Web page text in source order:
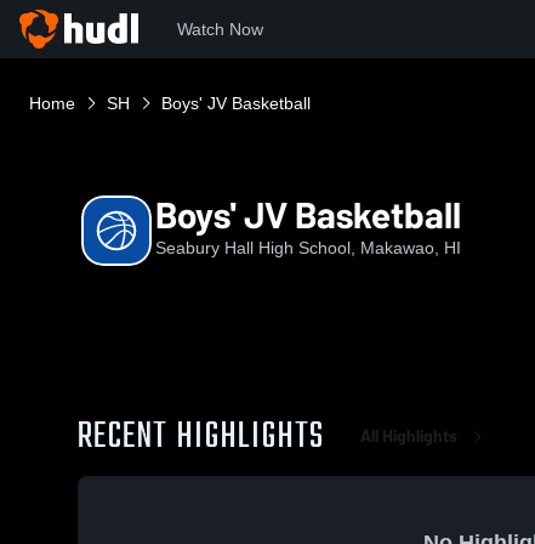
Watch Now
Home SH Boys' JV Basketball
Boys' JV Basketball
Seabury Hall High School, Makawao, HI
RECENT HIGHLIGHTS All Highlights